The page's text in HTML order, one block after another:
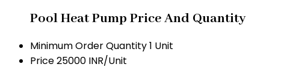
Pool Heat Pump Price And Quantity
Minimum Order Quantity1 Unit
Price25000 INR/Unit